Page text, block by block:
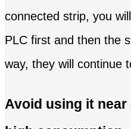
connected strip, you
PLC first and then the
way, they will continue
Avoid using it